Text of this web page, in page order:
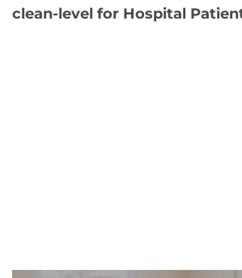
clean-level for Hospital